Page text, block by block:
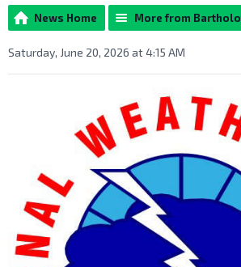
News Home More from
Saturday, June 20, 2026 at 4:15 AM